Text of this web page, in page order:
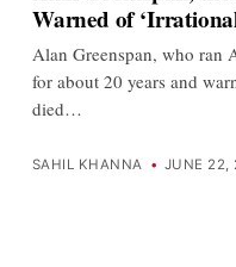
Warned of
Alan Greenspan, who ran
for about 20 years and
died…
SAHIL KHANNA • JUNE 22,